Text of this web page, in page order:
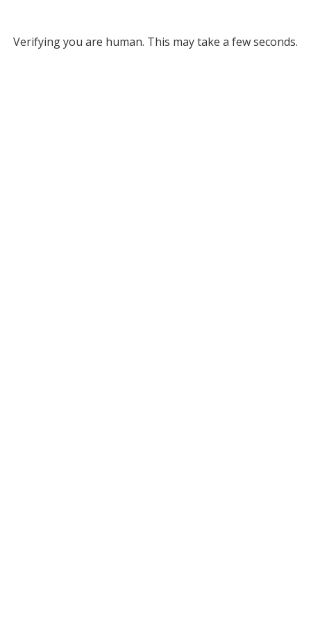
Verifying you are human. This may take a few seconds.